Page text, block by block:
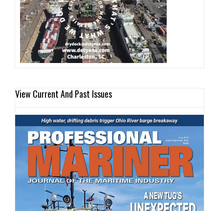
View Current And Past Issues